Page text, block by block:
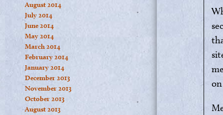
August 2014
July 2014
June 2014
May 2014
March 2014
February 2014
January 2014
December 2013
November 2013
October 2013
August 2013